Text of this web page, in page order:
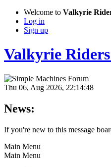
Welcome to Valkyrie
Log in
Sign up
Valkyrie
Thu 06, Aug 2026, 22:14:48
News:
If you're new to this message
Main Menu
Main Menu